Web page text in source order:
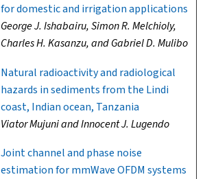
for domestic and irrigation applications
George J. Ishabairu, Simon R. Melchioly,
Charles H. Kasanzu, and Gabriel D. Mulibo
Natural radioactivity and radiological
hazards in sediments from the Lindi
coast, Indian ocean, Tanzania
Viator Mujuni and Innocent J. Lugendo
Joint channel and phase noise
estimation for mmWave OFDM systems